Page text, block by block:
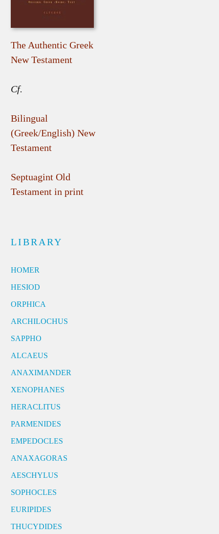
The Authentic Greek
New Testament
Cf.
Bilingual
(Greek/English) New
Testament
Septuagint Old
Testament in print
LIBRARY
HOMER
HESIOD
ORPHICA
ARCHILOCHUS
SAPPHO
ALCAEUS
ANAXIMANDER
XENOPHANES
HERACLITUS
PARMENIDES
EMPEDOCLES
ANAXAGORAS
AESCHYLUS
SOPHOCLES
EURIPIDES
THUCYDIDES